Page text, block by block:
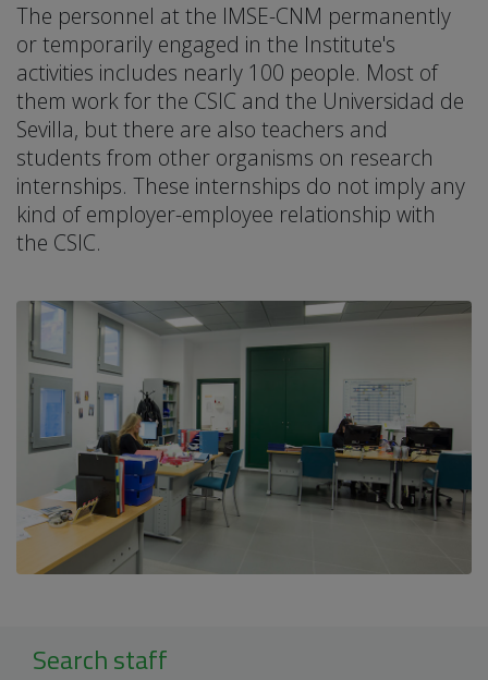
The personnel at the IMSE-CNM permanently
or temporarily engaged in the Institute's
activities includes nearly 100 people. Most of
them work for the CSIC and the Universidad de
Sevilla, but there are also teachers and
students from other organisms on research
internships. These internships do not imply any
kind of employer-employee relationship with
the CSIC.
Search staff